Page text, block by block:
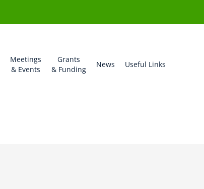
Meetings
& Events
Grants
& Funding
News Useful Links